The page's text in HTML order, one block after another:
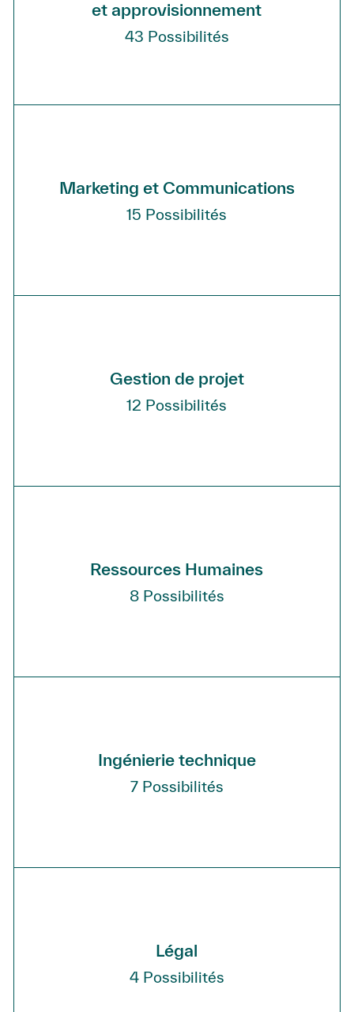
et approvisionnement
43 Possibilités
Marketing et Communications
15 Possibilités
Gestion de projet
12 Possibilités
Ressources Humaines
8 Possibilités
Ingénierie technique
7 Possibilités
Légal
4 Possibilités